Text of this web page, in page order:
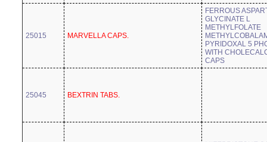
25015 MARVELLA CAPS.
FERROUS
GLYCINATE L
METHYLFOLATE
PYRIDOXAL 5
WITH
CAPS
25045 BEXTRIN TABS.